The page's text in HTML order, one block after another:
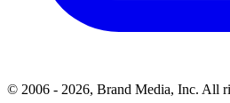
© 2006 - 2026, Brand Media, Inc. All